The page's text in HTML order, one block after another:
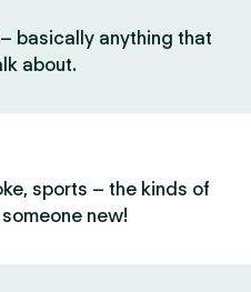
basically anything that
about.
sports – the kinds of
new!